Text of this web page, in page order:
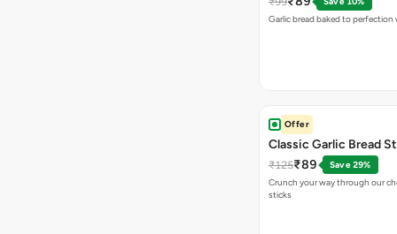
Garlic bread baked to perfection
Offer
Classic Garlic Bread
₹125₹89
Save 29%
Crunch your way through our
sticks